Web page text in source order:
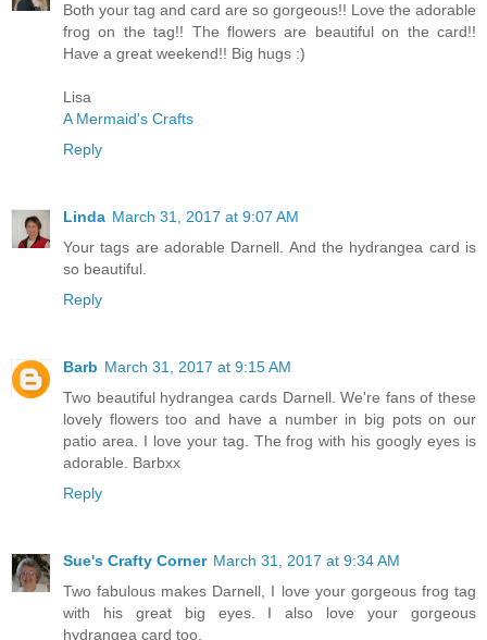
Both your tag and card are so gorgeous!! Love the adorable
frog on the tag!! The flowers are beautiful on the card!!
Have a great weekend!! Big hugs :)
Lisa
A Mermaid's Crafts
Reply
Linda March 31, 2017 at 9:07 AM
Your tags are adorable Darnell. And the hydrangea card is
so beautiful.
Reply
Barb March 31, 2017 at 9:15 AM
Two beautiful hydrangea cards Darnell. We're fans of these
lovely flowers too and have a number in big pots on our
patio area. I love your tag. The frog with his googly eyes is
adorable. Barbxx
Reply
Sue's Crafty Corner March 31, 2017 at 9:34 AM
Two fabulous makes Darnell, I love your gorgeous frog tag
with his great big eyes. I also love your gorgeous
hydrangea card too.